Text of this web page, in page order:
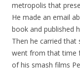
metropolis that
He made an email
book and published
Then he carried that
went from that time
of his smash films